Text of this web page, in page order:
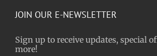
JOIN OUR E-NEWSLETTER
Sign up to receive updates, special
more!